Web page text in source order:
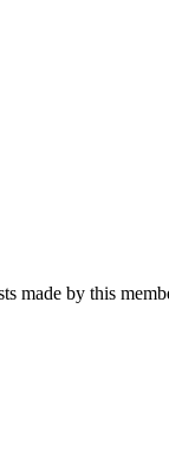
made by this